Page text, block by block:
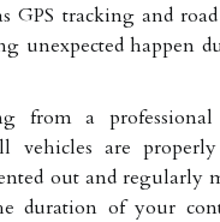
GPS tracking and road
unexpected happen
from a professional
vehicles are properly
out and regularly
duration of your